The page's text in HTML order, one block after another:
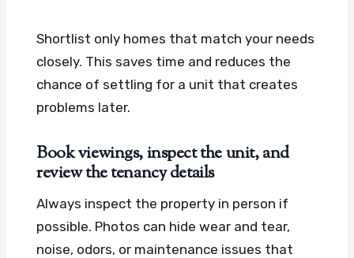
Shortlist only homes that match your needs
closely. This saves time and reduces the
chance of settling for a unit that creates
problems later.
Book viewings, inspect the unit, and
review the tenancy details
Always inspect the property in person if
possible. Photos can hide wear and tear,
noise, odors, or maintenance issues that